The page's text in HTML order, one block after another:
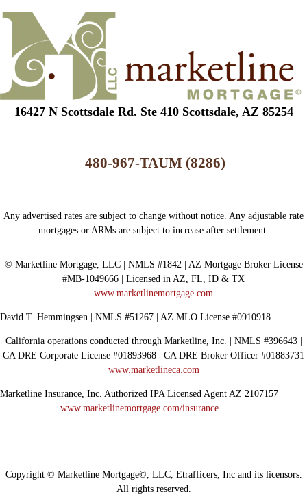
16427 N Scottsdale Rd. Ste 410 Scottsdale, AZ 85254
480-967-TAUM (8286)
Any advertised rates are subject to change without notice. Any adjustable rate
mortgages or ARMs are subject to increase after settlement.
© Marketline Mortgage, LLC | NMLS #1842 | AZ Mortgage Broker License
#MB-1049666 | Licensed in AZ, FL, ID & TX
www.marketlinemortgage.com
David T. Hemmingsen | NMLS #51267 | AZ MLO License #0910918
California operations conducted through Marketline, Inc. | NMLS #396643 |
CA DRE Corporate License #01893968 | CA DRE Broker Officer #01883731
www.marketlineca.com
Marketline Insurance, Inc. Authorized IPA Licensed Agent AZ 2107157
www.marketlinemortgage.com/insurance
Copyright © Marketline Mortgage©, LLC, Etrafficers, Inc and its licensors.
All rights reserved.